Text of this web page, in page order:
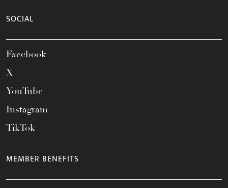
SOCIAL
Facebook
X
YouTube
Instagram
TikTok
MEMBER BENEFITS